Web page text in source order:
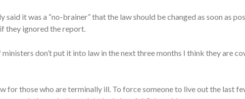
it was a “no-brainer” that the law should be changed as soon as
they ignored the report.
don’t put it into law in the next three months I think they are
for those who are terminally ill. To force someone to live out the last